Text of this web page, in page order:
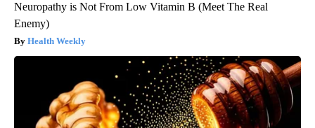
Neuropathy is Not From Low Vitamin B (Meet The Real
Enemy)
Health Weekly